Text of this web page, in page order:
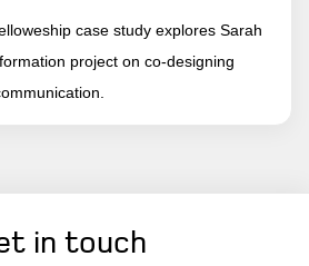
case study explores Sarah
project on co-designing
in touch